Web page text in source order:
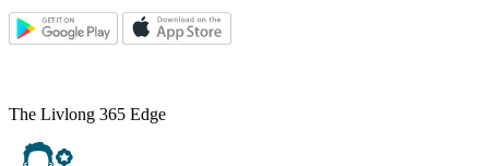
The Livlong 365 Edge